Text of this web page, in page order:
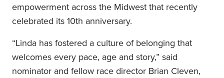
empowerment across the Midwest that recently
celebrated its 10th anniversary.
“Linda has fostered a culture of belonging that
welcomes every pace, age and story,” said
nominator and fellow race director Brian Cleven,